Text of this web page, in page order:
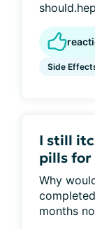
Side
I still
pills for
Why
months